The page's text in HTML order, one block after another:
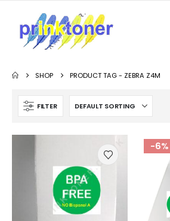
SHOP PRODUCT TAG - ZEBRA Z4M
FILTER
-6%